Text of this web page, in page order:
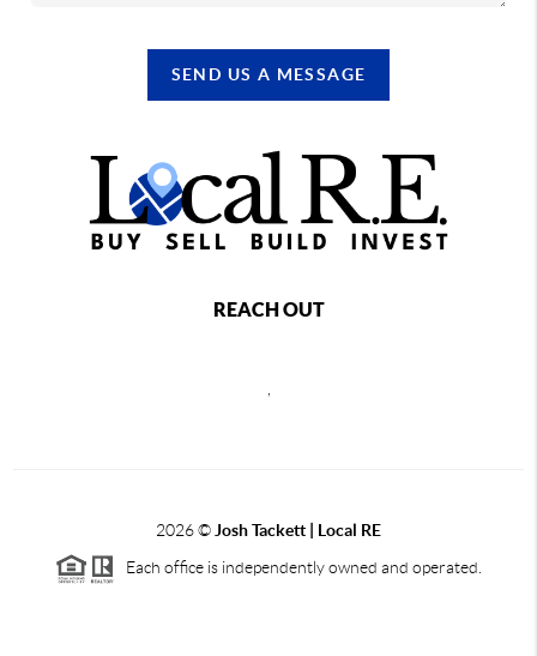
SEND US A MESSAGE
REACH OUT
2026© Josh Tackett | Local RE
Each office is independently owned and operated.